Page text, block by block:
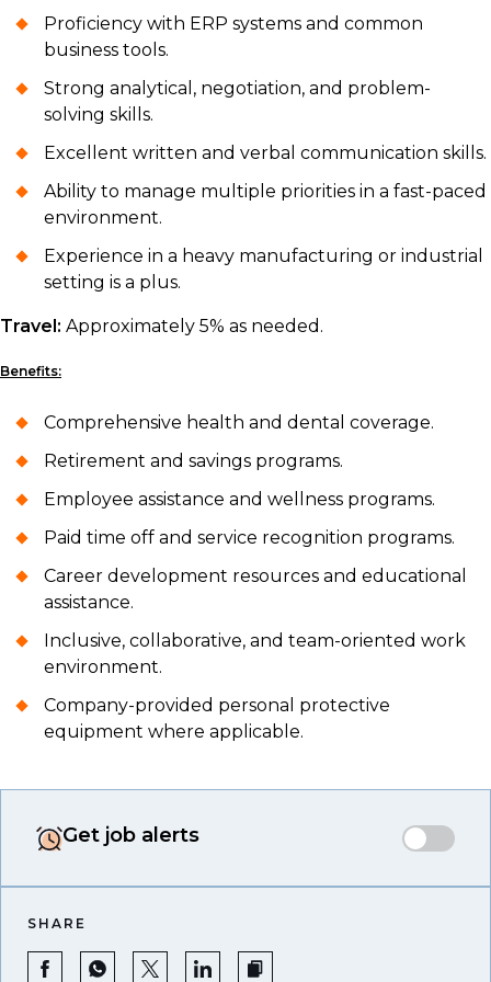
Proficiency with ERP systems and common
business tools.
Strong analytical, negotiation, and problem-
solving skills.
Excellent written and verbal communication skills.
Ability to manage multiple priorities in a fast-paced
environment.
Experience in a heavy manufacturing or industrial
setting is a plus.
Travel: Approximately 5% as needed.
Benefits:
Comprehensive health and dental coverage.
Retirement and savings programs.
Employee assistance and wellness programs.
Paid time off and service recognition programs.
Career development resources and educational
assistance.
Inclusive, collaborative, and team-oriented work
environment.
Company-provided personal protective
equipment where applicable.
Get job alerts
SHARE